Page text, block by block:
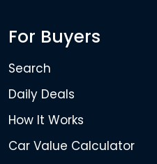
For Buyers
Search
Daily Deals
How It Works
Car Value Calculator